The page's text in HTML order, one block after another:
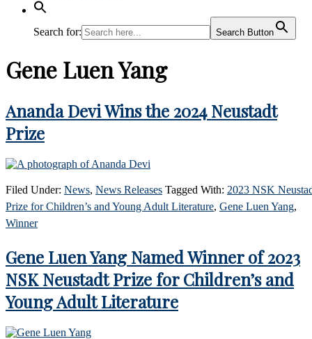
Search for: Search Button
Gene Luen Yang
Ananda Devi Wins the 2024 Neustadt
Prize
Filed Under: News, News Releases Tagged With: 2023 NSK
Prize for Children’s and Young Adult Literature, Gene Luen Yang,
Winner
Gene Luen Yang Named Winner of 2023
NSK Neustadt Prize for Children’s and
Young Adult Literature